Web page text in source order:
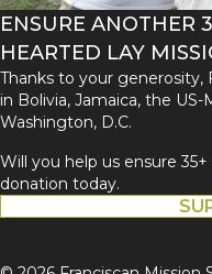
ENSURE ANOTHER
HEARTED LAY
Thanks to your generosity,
in Bolivia, Jamaica, the
Washington, D.C.
Will you help us ensure
donation today.